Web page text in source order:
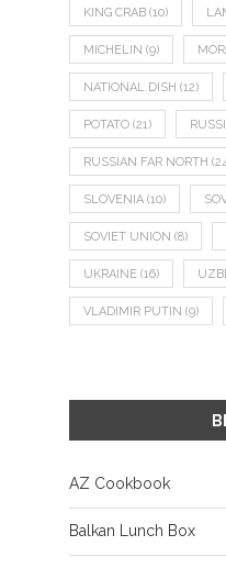
KING CRAB (10)
MICHELIN (9)
NATIONAL DISH (12)
POTATO (21)
RUSSIAN FAR NORTH
SLOVENIA (10)
SOVIET UNION (8)
UKRAINE (16)
VLADIMIR PUTIN (9)
AZ Cookbook
Balkan Lunch Box